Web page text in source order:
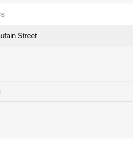
Street